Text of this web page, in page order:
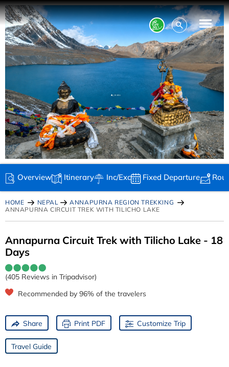
Overview Itinerary Inc/Exc Fixed Departure
HOME NEPAL
ANNAPURNA REGION TREKKING
ANNAPURNA CIRCUIT TREK WITH TILICHO LAKE
Annapurna Circuit Trek with Tilicho Lake - 18
Days
(405 Reviews in Tripadvisor)
Recommended by 96% of the travelers
Share Print PDF Customize Trip
Travel Guide